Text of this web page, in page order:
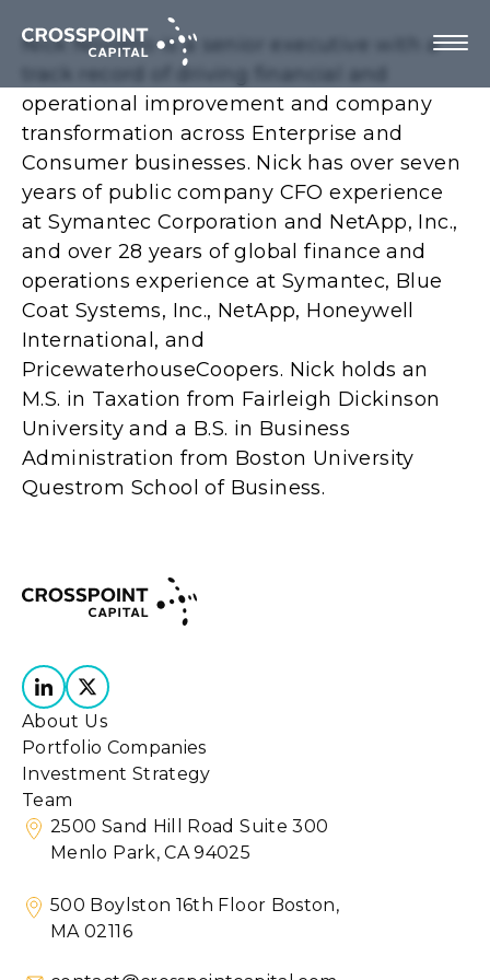
About Us
Investment Strategy
Portfolio Companies
Team
Contact us
Nick Noviello is a senior executive with a
operational improvement and company
transformation across Enterprise and
Consumer businesses. Nick has over seven
years of public company CFO experience
at Symantec Corporation and NetApp, Inc.,
and over 28 years of global finance and
operations experience at Symantec, Blue
Coat Systems, Inc., NetApp, Honeywell
International, and
PricewaterhouseCoopers. Nick holds an
M.S. in Taxation from Fairleigh Dickinson
University and a B.S. in Business
Administration from Boston University
Questrom School of Business.
About Us
Portfolio Companies
Investment Strategy
Team
2500 Sand Hill Road Suite 300
Menlo Park, CA 94025
500 Boylston 16th Floor Boston,
MA 02116